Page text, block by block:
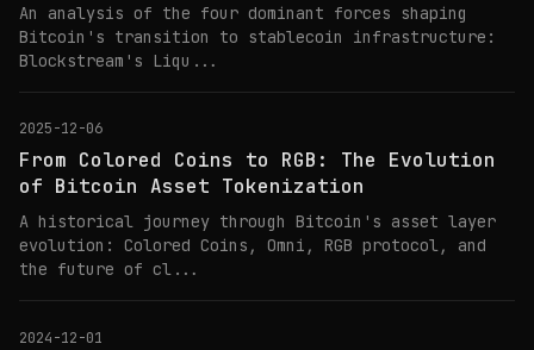
An analysis of the four dominant forces shaping
Bitcoin's transition to stablecoin infrastructure:
Blockstream's Liqu...
2025-12-06
From Colored Coins to RGB: The Evolution
of Bitcoin Asset Tokenization
A historical journey through Bitcoin's asset layer
evolution: Colored Coins, Omni, RGB protocol, and
the future of cl...
2024-12-01